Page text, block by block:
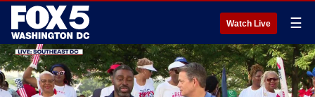
Watch Live ☰